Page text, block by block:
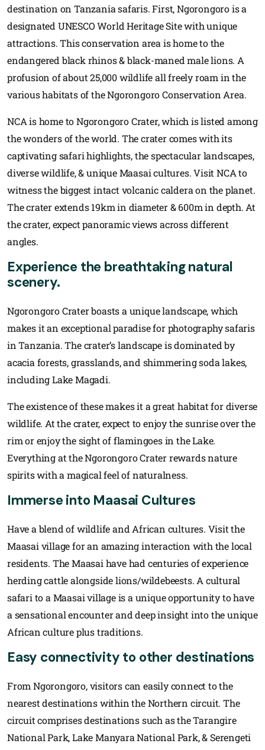
destination on Tanzania safaris. First, Ngorongoro is a
designated UNESCO World Heritage Site with unique
attractions. This conservation area is home to the
endangered black rhinos & black-maned male lions. A
profusion of about 25,000 wildlife all freely roam in the
various habitats of the Ngorongoro Conservation Area.
NCA is home to Ngorongoro Crater, which is listed among
the wonders of the world. The crater comes with its
captivating safari highlights, the spectacular landscapes,
diverse wildlife, & unique Maasai cultures. Visit NCA to
witness the biggest intact volcanic caldera on the planet.
The crater extends 19km in diameter & 600m in depth. At
the crater, expect panoramic views across different
angles.
Experience the breathtaking natural
scenery.
Ngorongoro Crater boasts a unique landscape, which
makes it an exceptional paradise for photography safaris
in Tanzania. The crater’s landscape is dominated by
acacia forests, grasslands, and shimmering soda lakes,
including Lake Magadi.
The existence of these makes it a great habitat for diverse
wildlife. At the crater, expect to enjoy the sunrise over the
rim or enjoy the sight of flamingoes in the Lake.
Everything at the Ngorongoro Crater rewards nature
spirits with a magical feel of naturalness.
Immerse into Maasai Cultures
Have a blend of wildlife and African cultures. Visit the
Maasai village for an amazing interaction with the local
residents. The Maasai have had centuries of experience
herding cattle alongside lions/wildebeests. A cultural
safari to a Maasai village is a unique opportunity to have
a sensational encounter and deep insight into the unique
African culture plus traditions.
Easy connectivity to other destinations
From Ngorongoro, visitors can easily connect to the
nearest destinations within the Northern circuit. The
circuit comprises destinations such as the Tarangire
National Park, Lake Manyara National Park, & Serengeti